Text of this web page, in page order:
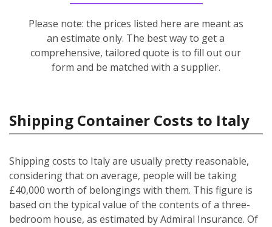
Please note: the prices listed here are meant as
an estimate only. The best way to get a
comprehensive, tailored quote is to fill out our
form and be matched with a supplier.
Shipping Container Costs to Italy
Shipping costs to Italy are usually pretty reasonable,
considering that on average, people will be taking
£40,000 worth of belongings with them. This figure is
based on the typical value of the contents of a three-
bedroom house, as estimated by Admiral Insurance. Of